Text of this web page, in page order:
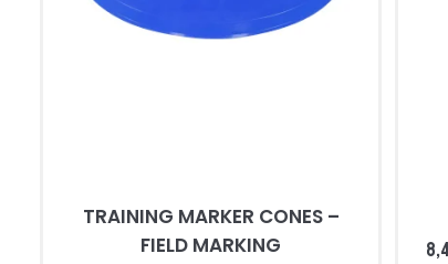
TRAINING MARKER CONES –
FIELD MARKING